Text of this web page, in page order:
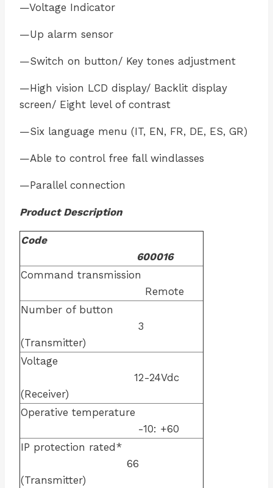
—Voltage Indicator
—Up alarm sensor
—Switch on button/ Key tones adjustment
—High vision LCD display/ Backlit display
screen/ Eight level of contrast
—Six language menu (IT, EN, FR, DE, ES, GR)
—Able to control free fall windlasses
—Parallel connection
Product Description
Code
600016
Command transmission
Remote
Number of button
3
(Transmitter)
Voltage
12-24Vdc
(Receiver)
Operative temperature
-10: +60
IP protection rated*
66
(Transmitter)